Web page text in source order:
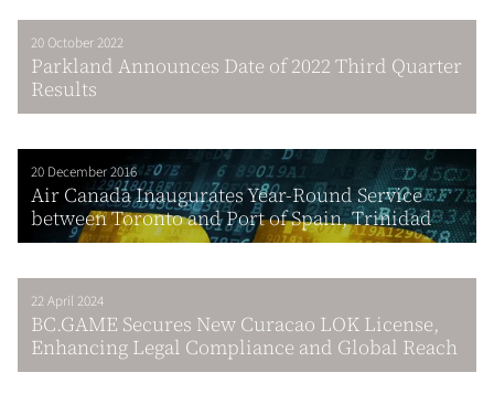
20 October 2022
Parkland Announces Date of 2022 Third Quarter
Results
20 December 2016
Air Canada Inaugurates Year-Round Service
between Toronto and Port of Spain, Trinidad
22 April 2024
BC.GAME Secures New Curacao LOK License,
Enhancing Legal Compliance and Global Reach